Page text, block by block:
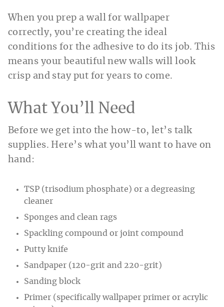
When you prep a wall for wallpaper
correctly, you’re creating the ideal
conditions for the adhesive to do its job. This
means your beautiful new walls will look
crisp and stay put for years to come.
What You’ll Need
Before we get into the how-to, let’s talk
supplies. Here’s what you’ll want to have on
hand:
TSP (trisodium phosphate) or a degreasing
cleaner
Sponges and clean rags
Spackling compound or joint compound
Putty knife
Sandpaper (120-grit and 220-grit)
Sanding block
Primer (specifically wallpaper primer or acrylic